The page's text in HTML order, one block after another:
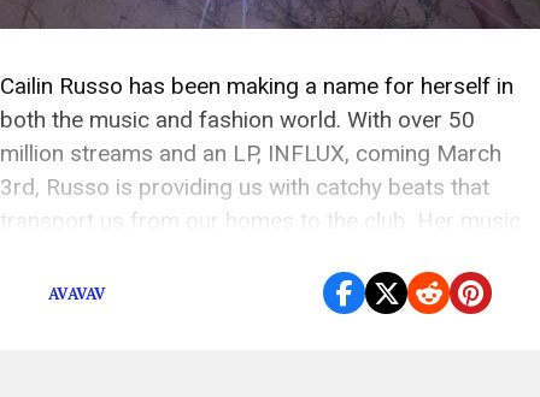
Cailin Russo has been making a name for herself in
both the music and fashion world. With over 50
million streams and an LP, INFLUX, coming March
3rd, Russo is providing us with catchy beats that
transport us from our homes to the club. Her music
AVAVAV